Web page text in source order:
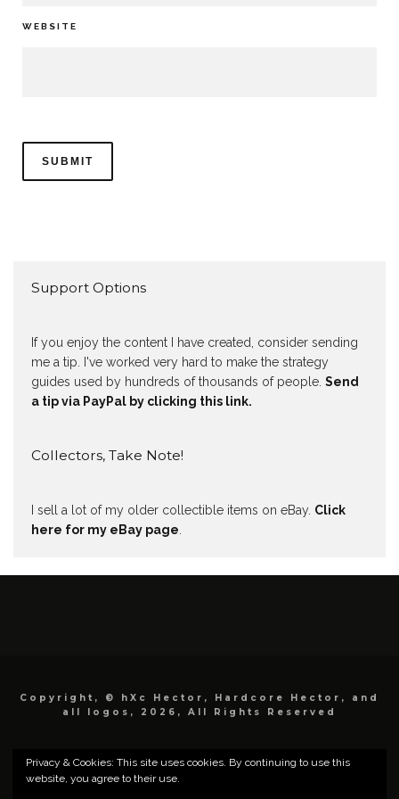
WEBSITE
Support Options
If you enjoy the content I have created, consider sending
me a tip. I've worked very hard to make the strategy
guides used by hundreds of thousands of people. Send
a tip via PayPal by clicking this link.
Collectors, Take Note!
I sell a lot of my older collectible items on eBay. Click
here for my eBay page.
Copyright, © hXc Hector, Hardcore Hector, and
all logos, 2026, All Rights Reserved
Privacy & Cookies: This site uses cookies. By continuing to use this
website, you agree to their use.